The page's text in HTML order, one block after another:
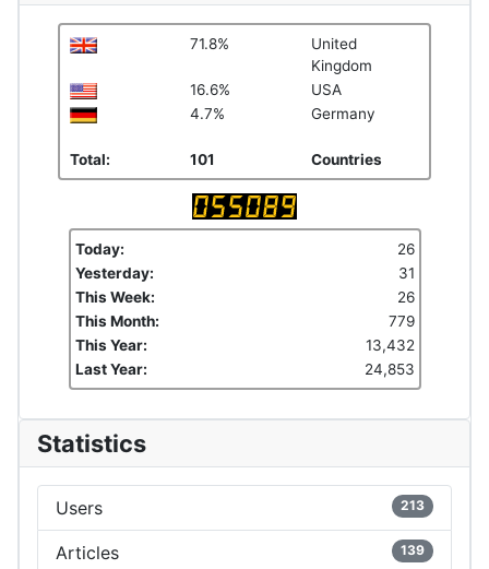
71.8%
United
Kingdom
16.6%
USA
4.7%
Germany
Total: 101 Countries
Today:
26
Yesterday:
31
This Week:
26
This Month:
779
This Year:
13,432
Last Year:
24,853
Statistics
Users 213
Articles 139